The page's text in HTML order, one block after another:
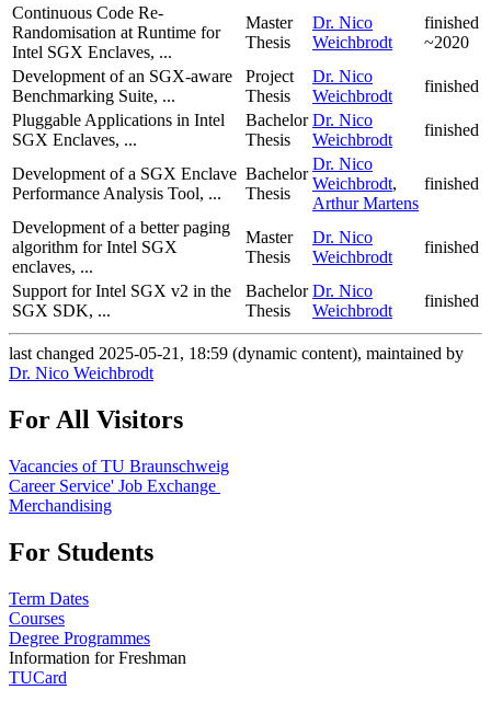
Continuous Code Re-
Randomisation at Runtime for
Intel SGX Enclaves, ...
Master
Thesis
Dr. Nico
Weichbrodt
finished
~2020
Development of an SGX-aware
Benchmarking Suite, ...
Project
Thesis
Dr. Nico
Weichbrodt
finished
Pluggable Applications in Intel
SGX Enclaves, ...
Bachelor
Thesis
Dr. Nico
Weichbrodt
finished
Development of a SGX Enclave
Performance Analysis Tool, ...
Bachelor
Thesis
Dr. Nico
Weichbrodt,
Arthur Martens
finished
Development of a better paging
algorithm for Intel SGX
enclaves, ...
Master
Thesis
Dr. Nico
Weichbrodt
finished
Support for Intel SGX v2 in the
SGX SDK, ...
Bachelor
Thesis
Dr. Nico
Weichbrodt
finished
last changed 2025-05-21, 18:59 (dynamic content), maintained by
Dr. Nico Weichbrodt
For All Visitors
Vacancies of TU Braunschweig
Career Service' Job Exchange
Merchandising
For Students
Term Dates
Courses
Degree Programmes
Information for Freshman
TUCard